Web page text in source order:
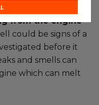
from the engine–
could be signs of a
before it
and smells can
which can melt